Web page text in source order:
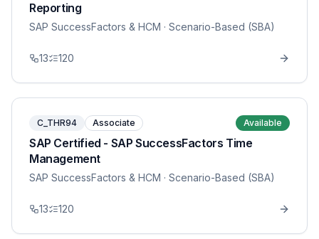
Reporting
SAP SuccessFactors & HCM · Scenario-Based (SBA)
13 120
C_THR94 Associate Available
SAP Certified - SAP SuccessFactors Time
Management
SAP SuccessFactors & HCM · Scenario-Based (SBA)
13 120